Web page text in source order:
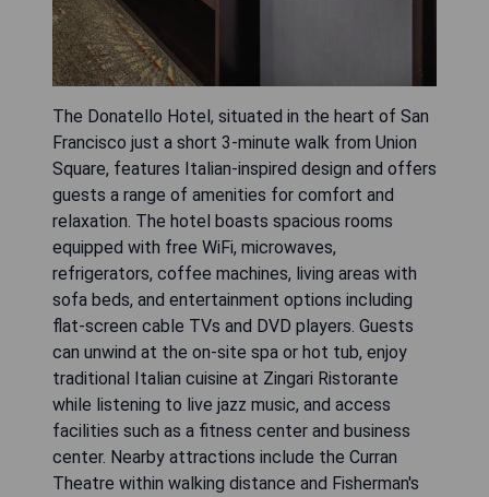
The Donatello Hotel, situated in the heart of San
Francisco just a short 3-minute walk from Union
Square, features Italian-inspired design and offers
guests a range of amenities for comfort and
relaxation. The hotel boasts spacious rooms
equipped with free WiFi, microwaves,
refrigerators, coffee machines, living areas with
sofa beds, and entertainment options including
flat-screen cable TVs and DVD players. Guests
can unwind at the on-site spa or hot tub, enjoy
traditional Italian cuisine at Zingari Ristorante
while listening to live jazz music, and access
facilities such as a fitness center and business
center. Nearby attractions include the Curran
Theatre within walking distance and Fisherman's